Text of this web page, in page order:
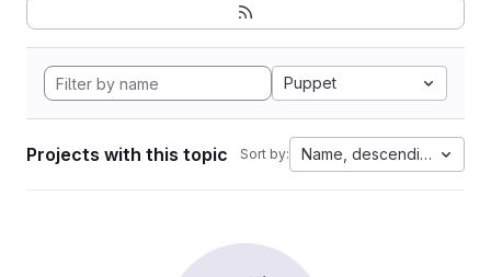
Puppet
Projects with this topic Sort by: Name, descending